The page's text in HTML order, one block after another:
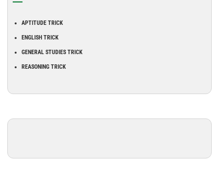
APTITUDE TRICK
ENGLISH TRICK
GENERAL STUDIES TRICK
REASONING TRICK